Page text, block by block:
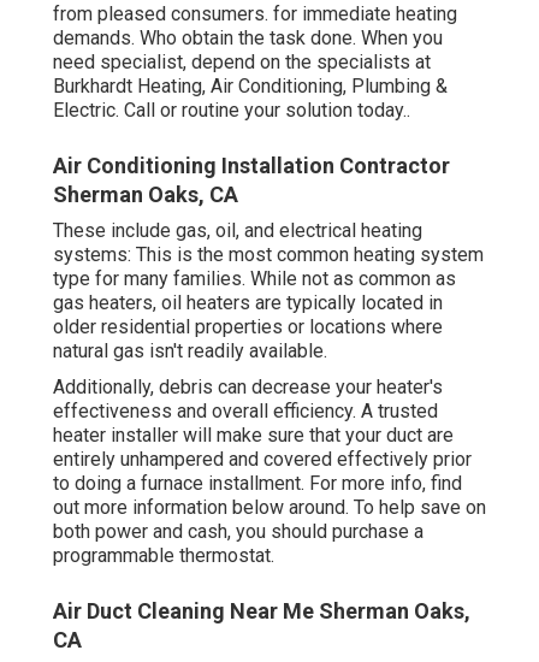
from pleased consumers. for immediate heating
demands. Who obtain the task done. When you
need specialist, depend on the specialists at
Burkhardt Heating, Air Conditioning, Plumbing &
Electric. Call or routine your solution today..
Air Conditioning Installation Contractor
Sherman Oaks, CA
These include gas, oil, and electrical heating
systems: This is the most common heating system
type for many families. While not as common as
gas heaters, oil heaters are typically located in
older residential properties or locations where
natural gas isn't readily available.
Additionally, debris can decrease your heater's
effectiveness and overall efficiency. A trusted
heater installer will make sure that your duct are
entirely unhampered and covered effectively prior
to doing a furnace installment. For more info, find
out more information below around. To help save on
both power and cash, you should purchase a
programmable thermostat.
Air Duct Cleaning Near Me Sherman Oaks,
CA